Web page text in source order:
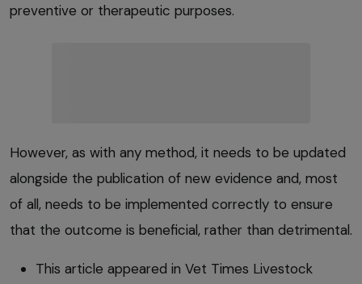
preventive or therapeutic purposes.
However, as with any method, it needs to be updated
alongside the publication of new evidence and, most
of all, needs to be implemented correctly to ensure
that the outcome is beneficial, rather than detrimental.
This article appeared in Vet Times Livestock